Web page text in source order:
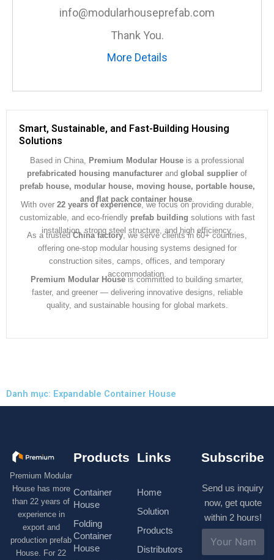
info@modularhouseprefab.com
Thank You.
More Details
Smart, Sustainable, and Fast-Building Housing
Solutions
Based in China, Premium Modular House is a professional
prefabricated housing manufacturer and global supplier of
prefab house, modular house, moving house, portable house,
and flat pack container house.
With over 22 years of experience, we focus on providing durable,
customizable, and eco-friendly prefab building solutions with fast
installation, strong steel structure, and high efficiency.
As a trustedChina factory, we serve clients in 60+ countries,
offering one-stop modular housing systems designed for
construction sites, camps, offices, and temporary
accommodation.
Premium Modular Houseis committed to building smarter,
faster, and greener — delivering innovative designs, reliable
quality, and sustainable housing for global markets.
Danh mục: Expandable Container House
Premium Modular
House has more
than 22 years of
experience in
export and
production prefab
House. For 22
Products
Container
House
Folding
Container
House
Links
Home
Solution
Products
Distributors
Subscribe
Send us inquiry
now, get quote
within 2 hours!
m